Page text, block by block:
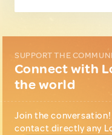
SUPPORT THE
Connect with
the world
Join the
contact directly any